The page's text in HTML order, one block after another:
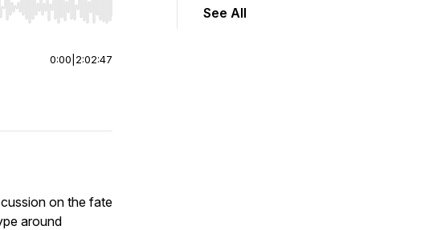
to start or end. Hold shift to jump forward or backward.
0:00 2:02:47
on the fate
around
See All